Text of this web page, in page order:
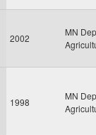
2002
MN
1998
MN